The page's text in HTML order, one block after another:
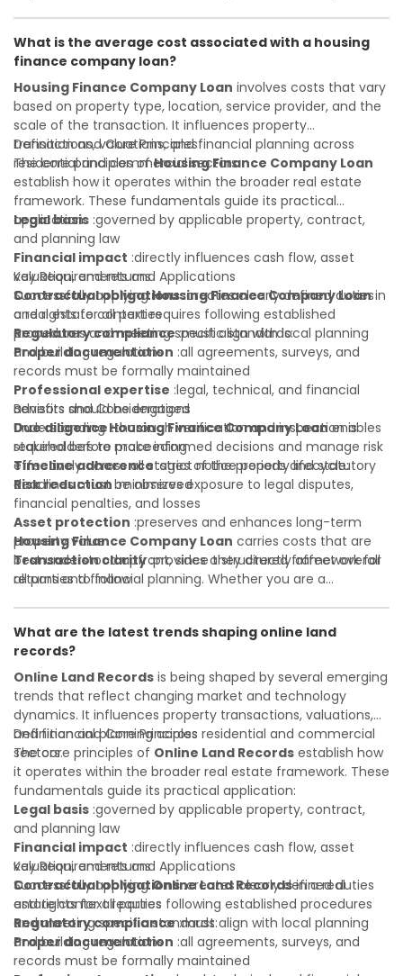
confidence and maximize the value of your real estate
portfolio. Consulting a qualified advisor is wise. A qualified
legal or financial advisor can clarify most open questions. A
qualified legal or financial advisor can clarify most open
questions.
What is the average cost associated with a housing
finance company loan?
Housing Finance Company Loan involves costs that vary
based on property type, location, service provider, and the
scale of the transaction. It influences property
transactions, valuations, and financial planning across
residential and commercial sectors.
Definition and Core Principles
The core principles ofHousing Finance Company Loan
establish how it operates within the broader real estate
framework. These fundamentals guide its practical
application:
Legal basis :governed by applicable property, contract,
and planning law
Financial impact :directly influences cash flow, asset
valuation, and returns
Contractual obligations:creates clearly defined duties
and rights for all parties
Regulatory compliance:must align with local planning
and building regulations
Key Requirements and Applications
Successfully applyingHousing Finance Company Loanin
a real estate context requires following established
procedures and meeting specific standards:
Proper documentation :all agreements, surveys, and
records must be formally maintained
Professional expertise :legal, technical, and financial
advisors should be engaged
Due diligence:thorough verification and inspection is
required before proceeding
Timeline adherence:strict notice periods and statutory
deadlines must be observed
Benefits and Considerations
UnderstandingHousing Finance Company Loanenables
stakeholders to make informed decisions and manage risk
effectively across all stages of the property lifecycle:
Risk reduction:minimizes exposure to legal disputes,
financial penalties, and losses
Asset protection :preserves and enhances long-term
property value
Transaction clarity:provides a structured framework for
all parties to follow
Housing Finance Company Loan carries costs that are
best understood upfront, since they directly affect overall
returns and financial planning. Whether you are a
with confidence and maximize the value of your real
estate portfolio. Working with experienced professionals
reduces costly surprises. A qualified legal or financial
advisor can clarify most open questions.
What are the latest trends shaping online land
records?
Online Land Records is being shaped by several emerging
trends that reflect changing market and technology
dynamics. It influences property transactions, valuations,
and financial planning across residential and commercial
sectors.
Definition and Core Principles
The core principles of Online Land Records establish how
it operates within the broader real estate framework. These
fundamentals guide its practical application:
Legal basis :governed by applicable property, contract,
and planning law
Financial impact :directly influences cash flow, asset
valuation, and returns
Contractual obligations:creates clearly defined duties
and rights for all parties
Regulatory compliance:must align with local planning
and building regulations
Key Requirements and Applications
Successfully applyingOnline Land Recordsin a real
estate context requires following established procedures
and meeting specific standards:
Proper documentation :all agreements, surveys, and
records must be formally maintained